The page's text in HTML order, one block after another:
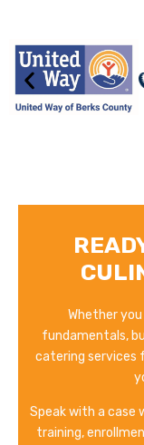
Whether
fundamentals,
catering services
Speak with a case
training,